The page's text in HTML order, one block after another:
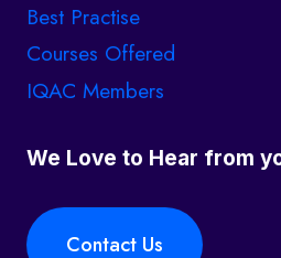
Best Practise
Courses Offered
IQAC Members
We Love to Hear from
Contact Us